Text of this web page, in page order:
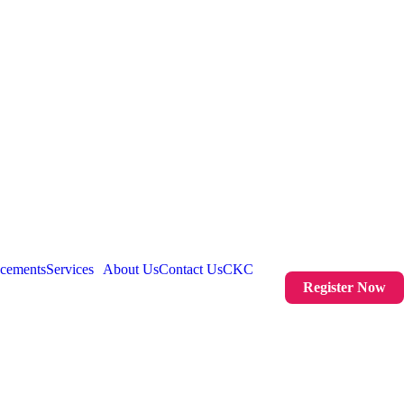
Services About UsContact UsCKC
Register Now